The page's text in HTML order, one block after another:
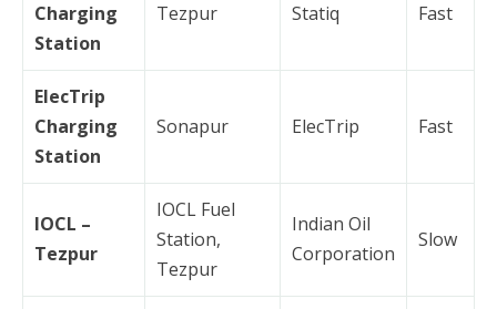
Charging
Station
Tezpur Statiq Fast
ElecTrip
Charging
Station
Sonapur ElecTrip Fast
IOCL –
Tezpur
IOCL Fuel
Station,
Tezpur
Indian Oil
Corporation
Slow